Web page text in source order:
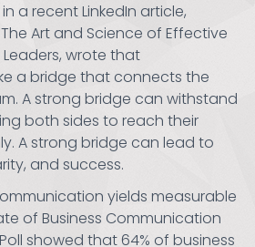
a recent LinkedIn article,
Art and Science of Effective
wrote that
a bridge that connects the
A strong bridge can withstand
both sides to reach their
A strong bridge can lead to
and success.
yields measurable
of Business Communication
showed that 64% of business